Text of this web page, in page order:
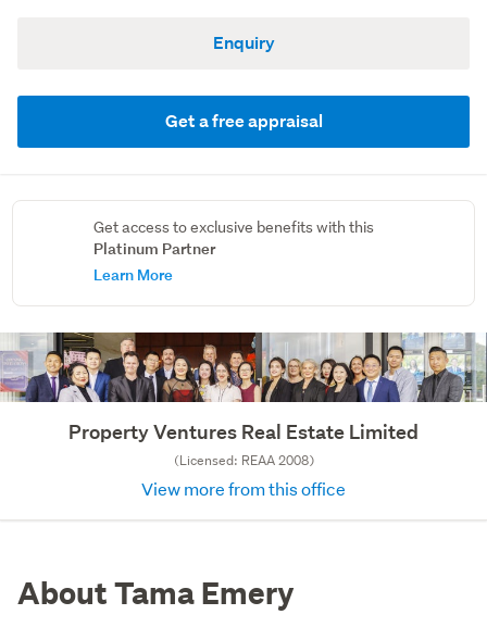
Enquiry
Get a free appraisal
Get access to exclusive benefits with this
Platinum Partner
Learn More
Property Ventures Real Estate Limited
(Licensed: REAA 2008)
View more from this office
About Tama Emery